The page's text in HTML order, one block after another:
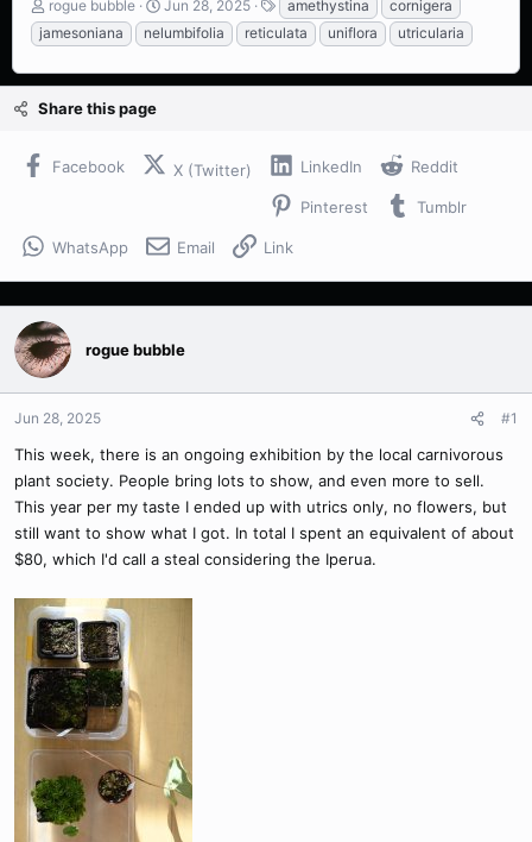
h
r
a
d
a
e
rogue bubble
t
a
t
t
e
Jun 28, 2025
a
g
amethystina
cornigera
jamesoniana
nelumbifolia reticulata uniflora utricularia
Share this page
Facebook X (Twitter) LinkedIn Reddit
Pinterest Tumblr
WhatsApp Email Link
rogue bubble
Jun 28, 2025 #1
This week, there is an ongoing exhibition by the local carnivorous
plant society. People bring lots to show, and even more to sell.
This year per my taste I ended up with utrics only, no flowers, but
still want to show what I got. In total I spent an equivalent of about
$80, which I'd call a steal considering the Iperua.